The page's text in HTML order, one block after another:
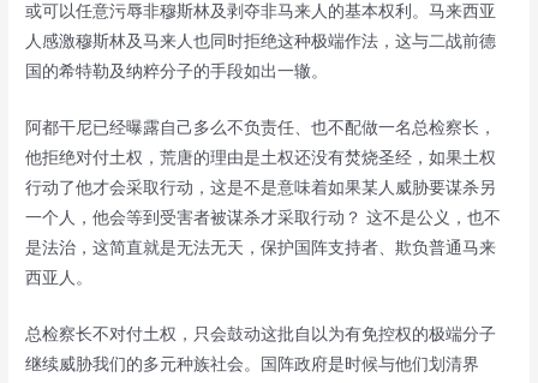
或可以任意污辱非穆斯林及剥夺非马来人的基本权利。马来西亚
人感激穆斯林及马来人也同时拒绝这种极端作法，这与二战前德
国的希特勒及纳粹分子的手段如出一辙。
阿都干尼已经曝露自己多么不负责任、也不配做一名总检察长，
他拒绝对付土权，荒唐的理由是土权还没有焚烧圣经，如果土权
行动了他才会采取行动，这是不是意味着如果某人威胁要谋杀另
一个人，他会等到受害者被谋杀才采取行动？ 这不是公义，也不
是法治，这简直就是无法无天，保护国阵支持者、欺负普通马来
西亚人。
总检察长不对付土权，只会鼓动这批自以为有免控权的极端分子
继续威胁我们的多元种族社会。国阵政府是时候与他们划清界